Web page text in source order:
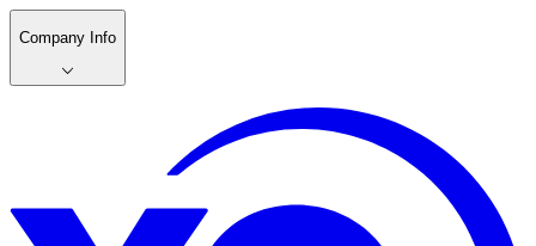
Company Info